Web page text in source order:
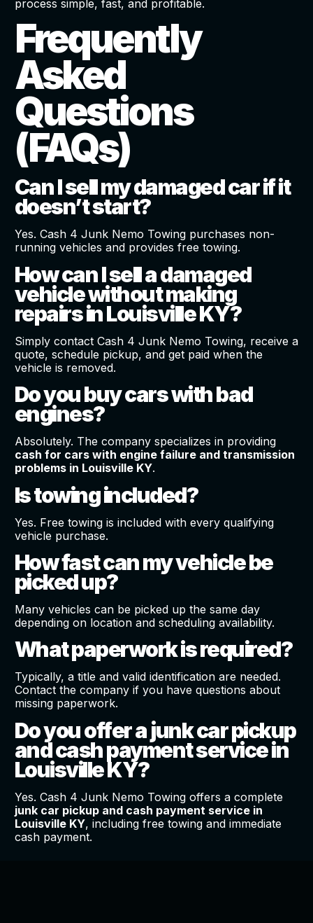
process simple, fast, and profitable.
Frequently
Asked
Questions
(FAQs)
Can I sell my damaged car if it
doesn’t start?
Yes. Cash 4 Junk Nemo Towing purchases non-
running vehicles and provides free towing.
How can I sell a damaged
vehicle without making
repairs in Louisville KY?
Simply contact Cash 4 Junk Nemo Towing, receive a
quote, schedule pickup, and get paid when the
vehicle is removed.
Do you buy cars with bad
engines?
Absolutely. The company specializes in providing
cash for cars with engine failure and transmission
problems in Louisville KY.
Is towing included?
Yes. Free towing is included with every qualifying
vehicle purchase.
How fast can my vehicle be
picked up?
Many vehicles can be picked up the same day
depending on location and scheduling availability.
What paperwork is required?
Typically, a title and valid identification are needed.
Contact the company if you have questions about
missing paperwork.
Do you offer a junk car pickup
and cash payment service in
Louisville KY?
Yes. Cash 4 Junk Nemo Towing offers a complete
junk car pickup and cash payment service in
Louisville KY, including free towing and immediate
cash payment.